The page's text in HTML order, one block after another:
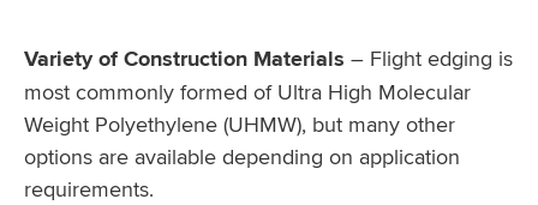
Variety of Construction Materials – Flight edging is
most commonly formed of Ultra High Molecular
Weight Polyethylene (UHMW), but many other
options are available depending on application
requirements.